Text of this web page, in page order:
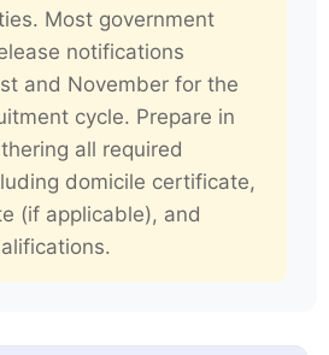
Most government
notifications
and November for the
cycle. Prepare in
all required
domicile certificate,
(if applicable), and